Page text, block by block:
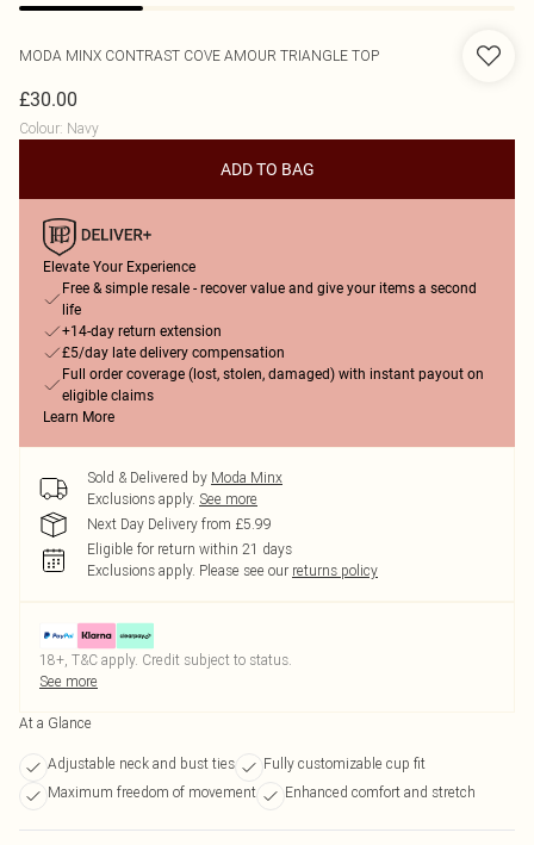
MODA MINX CONTRAST COVE AMOUR TRIANGLE TOP
£30.00
Colour: Navy
ADD TO BAG
Elevate Your Experience
Free & simple resale - recover value and give your items a second
life
+14-day return extension
£5/day late delivery compensation
Full order coverage (lost, stolen, damaged) with instant payout on
eligible claims
Learn More
Sold & Delivered by Moda Minx
Exclusions apply. See more
Next Day Delivery from £5.99
Eligible for return within 21 days
Exclusions apply. Please see our returns policy
18+, T&C apply. Credit subject to status.
See more
At a Glance
Adjustable neck and bust ties
Fully customizable cup fit
Maximum freedom of movement
Enhanced comfort and stretch